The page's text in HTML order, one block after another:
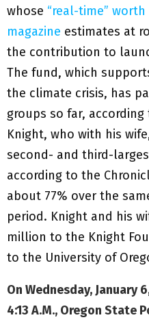
whose “real-time” worth
magazine estimates at
the contribution to
The fund, which
the climate crisis, has
groups so far,
Knight, who with his
second- and third-
according to the
about 77% over the
period. Knight and his
million to the Knight
to the University of
On Wednesday, January
4:13 A.M., Oregon State